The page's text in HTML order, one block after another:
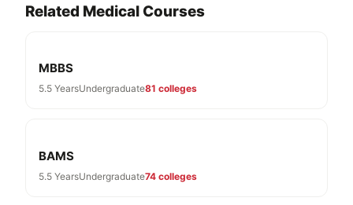
Related Medical Courses
MBBS
5.5 YearsUndergraduate81 colleges
BAMS
5.5 YearsUndergraduate74 colleges